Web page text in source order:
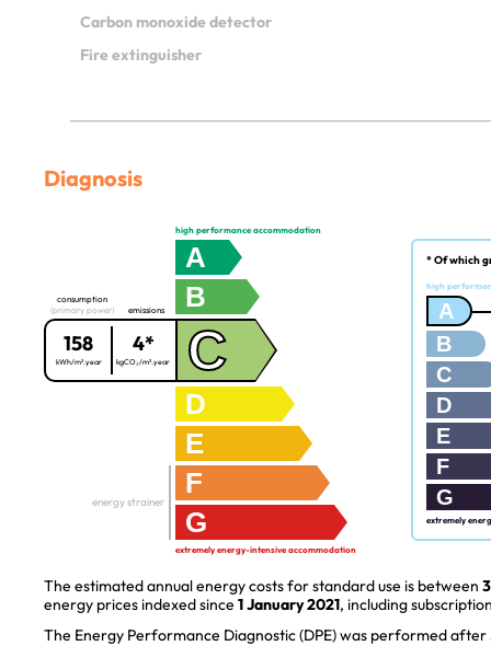
Carbon monoxide detector
Fire extinguisher
Diagnosis
high performance accommodation
A
B
consumption
(primary power)
158
kWh/m².year
emissions
4*
kgCO₂/m².year C
D
E
F
G
energy strainer
extremely energy-intensive accommodation
* Of which
high
A
B
C
D
E
F
G
extremely
The estimated annual energy costs for standard use is between
energy prices indexed since 1 January 2021, including
The Energy Performance Diagnostic (DPE) was performed after